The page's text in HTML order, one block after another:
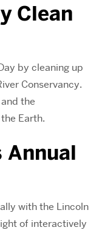
Clean
by cleaning up
Conservancy.
the
Earth.
Annual
with the Lincoln
of interactively